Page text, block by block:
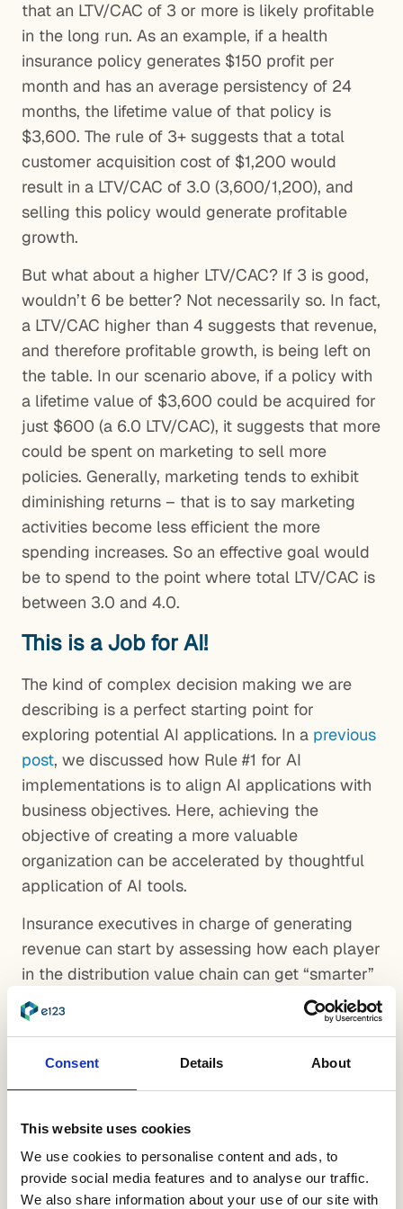
Consent Details About
This website uses cookies
We use cookies to personalise content and ads, to
provide social media features and to analyse our traffic.
We also share information about your use of our site with
that an LTV/CAC of 3 or more is likely profitable
in the long run. As an example, if a health
insurance policy generates $150 profit per
month and has an average persistency of 24
months, the lifetime value of that policy is
$3,600. The rule of 3+ suggests that a total
customer acquisition cost of $1,200 would
result in a LTV/CAC of 3.0 (3,600/1,200), and
selling this policy would generate profitable
growth.
But what about a higher LTV/CAC? If 3 is good,
wouldn’t 6 be better? Not necessarily so. In fact,
a LTV/CAC higher than 4 suggests that revenue,
and therefore profitable growth, is being left on
the table. In our scenario above, if a policy with
a lifetime value of $3,600 could be acquired for
just $600 (a 6.0 LTV/CAC), it suggests that more
could be spent on marketing to sell more
policies. Generally, marketing tends to exhibit
diminishing returns – that is to say marketing
activities become less efficient the more
spending increases. So an effective goal would
be to spend to the point where total LTV/CAC is
between 3.0 and 4.0.
This is a Job for AI!
The kind of complex decision making we are
describing is a perfect starting point for
exploring potential AI applications. In a previous
post, we discussed how Rule #1 for AI
implementations is to align AI applications with
business objectives. Here, achieving the
objective of creating a more valuable
organization can be accelerated by thoughtful
application of AI tools.
Insurance executives in charge of generating
revenue can start by assessing how each player
in the distribution value chain can get “smarter”
by optimizing LTV/CAC. This entails detailed
analysis down to individual product lines, local
through this disciplined process will uncover
example:
Sales Footprint Optimization – Machine
learning (ML) algorithms can help identify